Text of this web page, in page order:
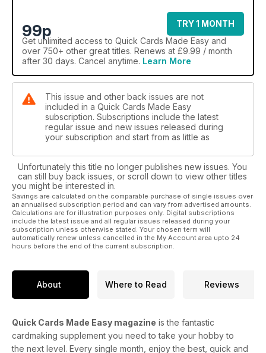
99p
TRY 1 MONTH
Get unlimited access to Quick Cards Made Easy and
over 750+ other great titles. Renews at £9.99 / month
after 30 days. Cancel anytime. Learn More
This issue and other back issues are not
included in a Quick Cards Made Easy
subscription. Subscriptions include the latest
regular issue and new issues released during
your subscription and start from as little as
Unfortunately this title no longer publishes new issues. You
can still buy back issues, or scroll down to view other titles
you might be interested in.
Savings are calculated on the comparable purchase of single issues over
an annualised subscription period and can vary from advertised amounts.
Calculations are for illustration purposes only. Digital subscriptions
include the latest issue and all regular issues released during your
subscription unless otherwise stated. Your chosen term will
automatically renew unless cancelled in the My Account area upto 24
hours before the end of the current subscription.
About Where to Read Reviews
Quick Cards Made Easy magazine is the fantastic
cardmaking supplement you need to take your hobby to
the next level. Every single month, enjoy the best, quick and